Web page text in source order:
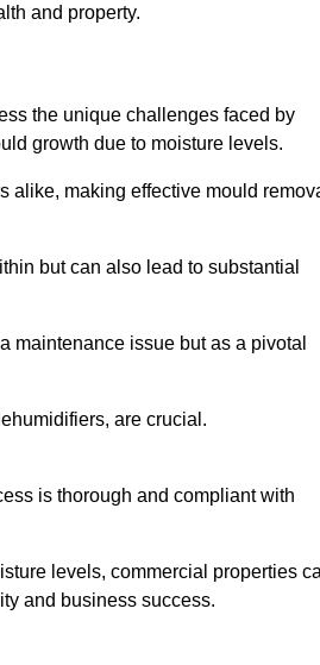
and property.
the unique challenges faced by
growth due to moisture levels.
alike, making effective mould
but can also lead to substantial
maintenance issue but as a pivotal
are crucial.
is thorough and compliant with
levels, commercial properties
and business success.